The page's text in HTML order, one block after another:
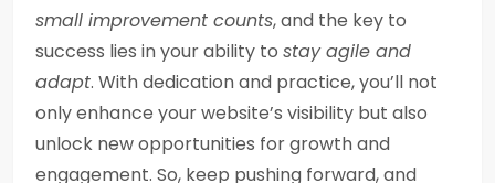
small improvement counts, and the key to
success lies in your ability to stay agile and
adapt. With dedication and practice, you’ll not
only enhance your website’s visibility but also
unlock new opportunities for growth and
engagement. So, keep pushing forward, and